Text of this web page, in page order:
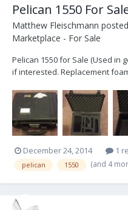
Pelican 1550 For
Matthew Fleischmann
Marketplace - For Sale
Pelican 1550 for Sale (Used in
if interested. Replacement
REG/
or Best Offer buyer pays
December 24, 2014 1
pelican 1550 (and 4